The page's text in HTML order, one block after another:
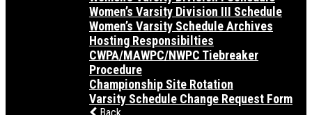
Women’s Varsity Division III Schedule
Women’s Varsity Schedule Archives
Hosting Responsibilties
CWPA/MAWPC/NWPC Tiebreaker
Procedure
Championship Site Rotation
Varsity Schedule Change Request Form